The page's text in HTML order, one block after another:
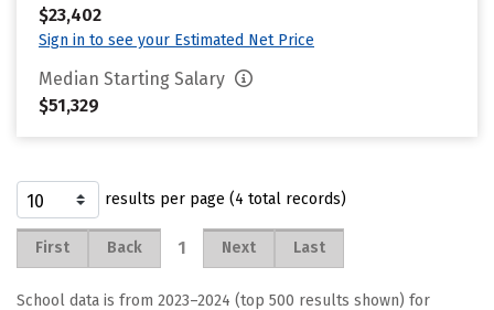
$23,402
Sign in to see your Estimated Net Price
Median Starting Salary
$51,329
results per page (4 total records)
First Back 1 Next Last
School data is from 2023–2024 (top 500 results shown) for